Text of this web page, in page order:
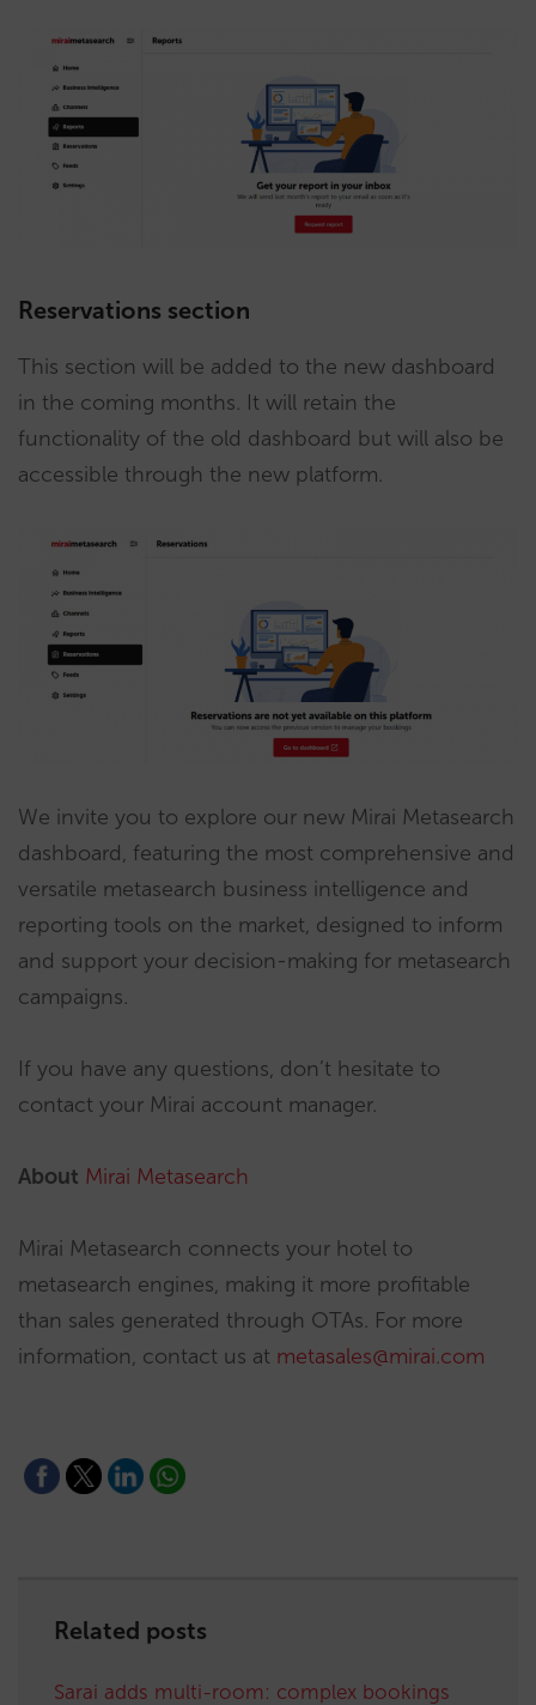
Reservations section
This section will be added to the new dashboard
in the coming months. It will retain the
functionality of the old dashboard but will also be
accessible through the new platform.
We invite you to explore our new Mirai Metasearch
dashboard, featuring the most comprehensive and
versatile metasearch business intelligence and
reporting tools on the market, designed to inform
and support your decision-making for metasearch
campaigns.
If you have any questions, don’t hesitate to
contact your Mirai account manager.
About Mirai Metasearch
Mirai Metasearch connects your hotel to
metasearch engines, making it more profitable
than sales generated through OTAs. For more
information, contact us at metasales@mirai.com
Related posts
Sarai adds multi-room: complex bookings